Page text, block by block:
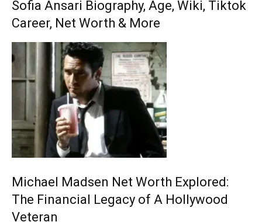
Sofia Ansari Biography, Age, Wiki, Tiktok
Career, Net Worth & More
Michael Madsen Net Worth Explored:
The Financial Legacy of A Hollywood
Veteran